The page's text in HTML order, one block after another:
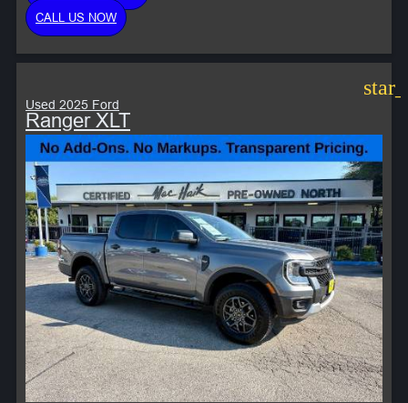
CALL US NOW
Used 2025 Ford
Ranger XLT